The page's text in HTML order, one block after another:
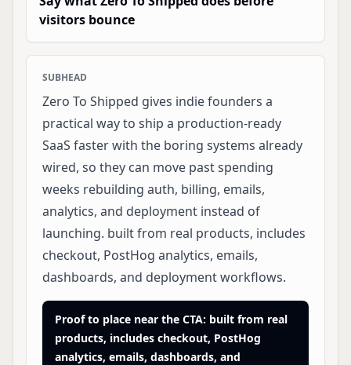
visitors bounce
SUBHEAD
Zero To Shipped gives indie founders a
practical way to ship a production-ready
SaaS faster with the boring systems already
wired, so they can move past spending
weeks rebuilding auth, billing, emails,
analytics, and deployment instead of
launching. built from real products, includes
checkout, PostHog analytics, emails,
dashboards, and deployment workflows.
Proof to place near the CTA: built from real
products, includes checkout, PostHog
analytics, emails, dashboards, and